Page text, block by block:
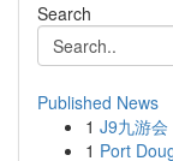
Search
Published News
1 J9九游
1 Port